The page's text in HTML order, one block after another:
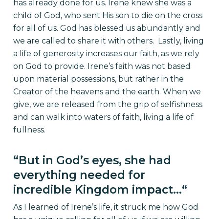
has already done for us. Irene knew she was a
child of God, who sent His son to die on the cross
for all of us. God has blessed us abundantly and
we are called to share it with others. Lastly, living
a life of generosity increases our faith, as we rely
on God to provide. Irene’s faith was not based
upon material possessions, but rather in the
Creator of the heavens and the earth. When we
give, we are released from the grip of selfishness
and can walk into waters of faith, living a life of
fullness.
“But in God’s eyes, she had
everything needed for
incredible Kingdom impact…“
As I learned of Irene’s life, it struck me how God